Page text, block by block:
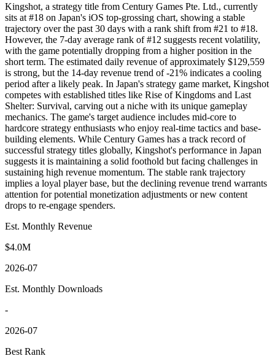
Kingshot, a strategy title from Century Games Pte. Ltd., currently
sits at #18 on Japan's iOS top-grossing chart, showing a stable
trajectory over the past 30 days with a rank shift from #21 to #18.
However, the 7-day average rank of #12 suggests recent volatility,
with the game potentially dropping from a higher position in the
short term. The estimated daily revenue of approximately $129,559
is strong, but the 14-day revenue trend of -21% indicates a cooling
period after a likely peak. In Japan's strategy game market, Kingshot
competes with established titles like Rise of Kingdoms and Last
Shelter: Survival, carving out a niche with its unique gameplay
mechanics. The game's target audience includes mid-core to
hardcore strategy enthusiasts who enjoy real-time tactics and base-
building elements. While Century Games has a track record of
successful strategy titles globally, Kingshot's performance in Japan
suggests it is maintaining a solid foothold but facing challenges in
sustaining high revenue momentum. The stable rank trajectory
implies a loyal player base, but the declining revenue trend warrants
attention for potential monetization adjustments or new content
drops to re-engage spenders.
Est. Monthly Revenue
$4.0M
2026-07
Est. Monthly Downloads
-
2026-07
Best Rank